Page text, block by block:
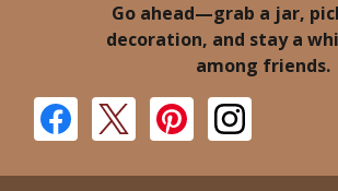
Go ahead—grab a jar,
decoration, and stay a
among friends.